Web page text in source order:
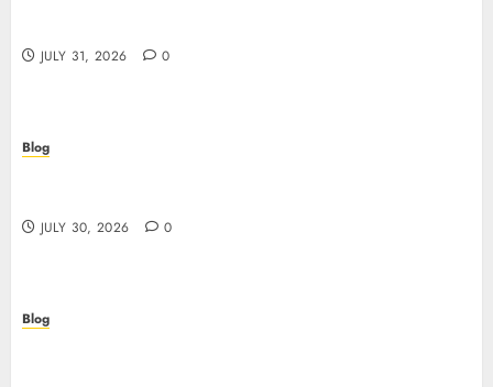
JULY 31, 2026 0
Blog
JULY 30, 2026 0
Blog